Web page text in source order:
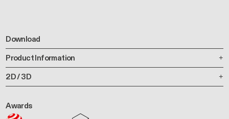
Download
Product Information
2D / 3D
Awards